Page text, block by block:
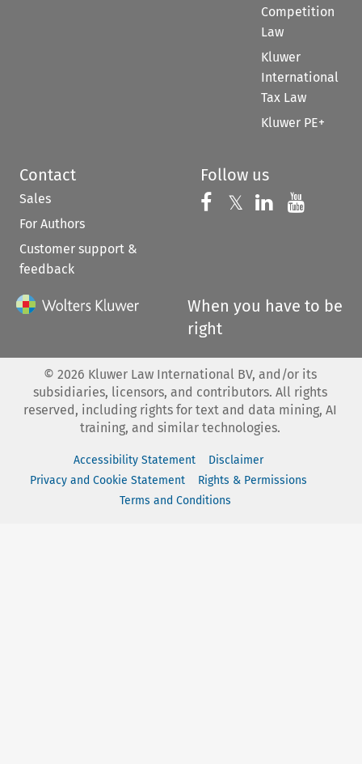
Competition
Law
Kluwer
International
Tax Law
Kluwer PE+
Contact
Sales
For Authors
Customer support &
feedback
Follow us
Follow us on
𝕏 Follow us on
Follow us
When you have to be
right
© 2026 Kluwer Law International BV, and/or its
subsidiaries, licensors, and contributors. All rights
reserved, including rights for text and data mining, AI
training, and similar technologies.
Accessibility Statement
Disclaimer
Privacy and Cookie Statement
Rights & Permissions
Terms and Conditions